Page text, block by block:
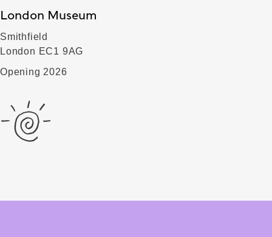
London Museum
Smithfield
London EC1 9AG
Opening 2026